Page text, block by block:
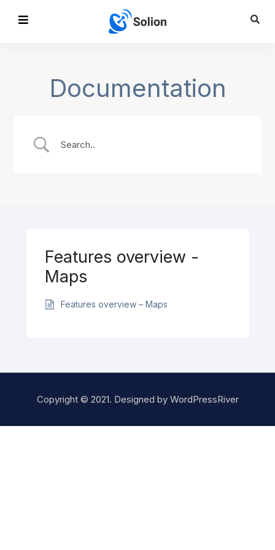
Documentation
Features overview -
Maps
Features overview – Maps
Copyright © 2021. Designed by WordPressRiver